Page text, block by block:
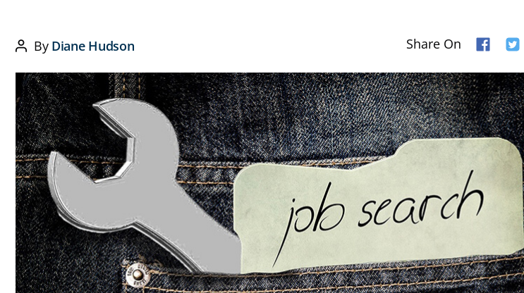
Post
author
By Diane Hudson Share On